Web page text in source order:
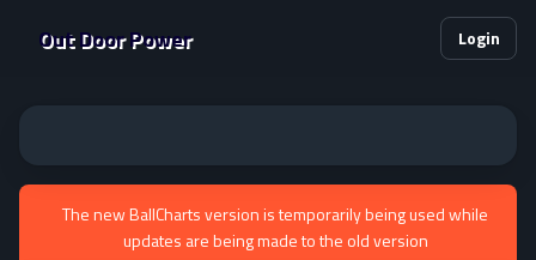
Out Door Power Login
The new BallCharts version is temporarily being used while
updates are being made to the old version